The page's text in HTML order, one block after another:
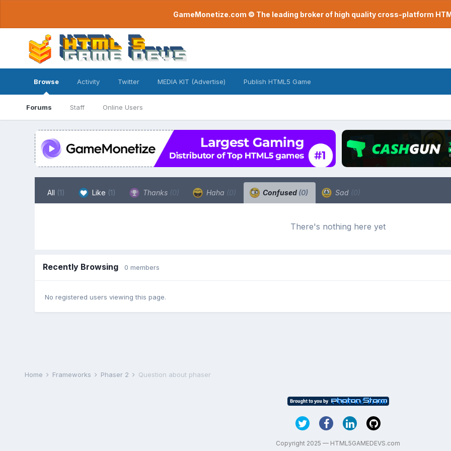
GameMonetize.com © The leading broker of high quality cross-platform
Browse
Forums Staff Online Users
Activity Twitter MEDIA KIT (Advertise) Publish HTML5 Game
All (1) Like (1) Thanks (0) Haha (0) Confused (0) Sad (0)
There's nothing here yet
Recently Browsing 0 members
No registered users viewing this page.
Home Frameworks Phaser 2 Question about phaser
Copyright 2025 — HTML5GAMEDEVS.com